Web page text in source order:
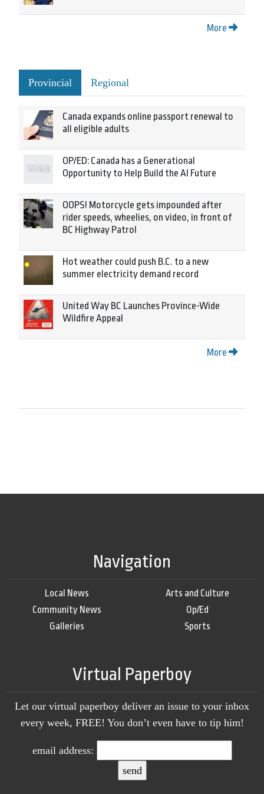
More
Provincial Regional
Canada expands online passport renewal to
all eligible adults
OP/ED: Canada has a Generational
Opportunity to Help Build the AI Future
OOPS! Motorcycle gets impounded after
rider speeds, wheelies, on video, in front of
BC Highway Patrol
Hot weather could push B.C. to a new
summer electricity demand record
United Way BC Launches Province-Wide
Wildfire Appeal
More
Navigation
Local News
Community News
Galleries
Arts and Culture
Op/Ed
Sports
Virtual Paperboy
Let our virtual paperboy deliver an issue to your inbox
every week, FREE! You don’t even have to tip him!
email address: